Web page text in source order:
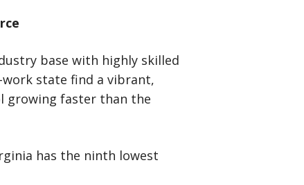
base with highly skilled
state find a vibrant,
growing faster than the
has the ninth lowest